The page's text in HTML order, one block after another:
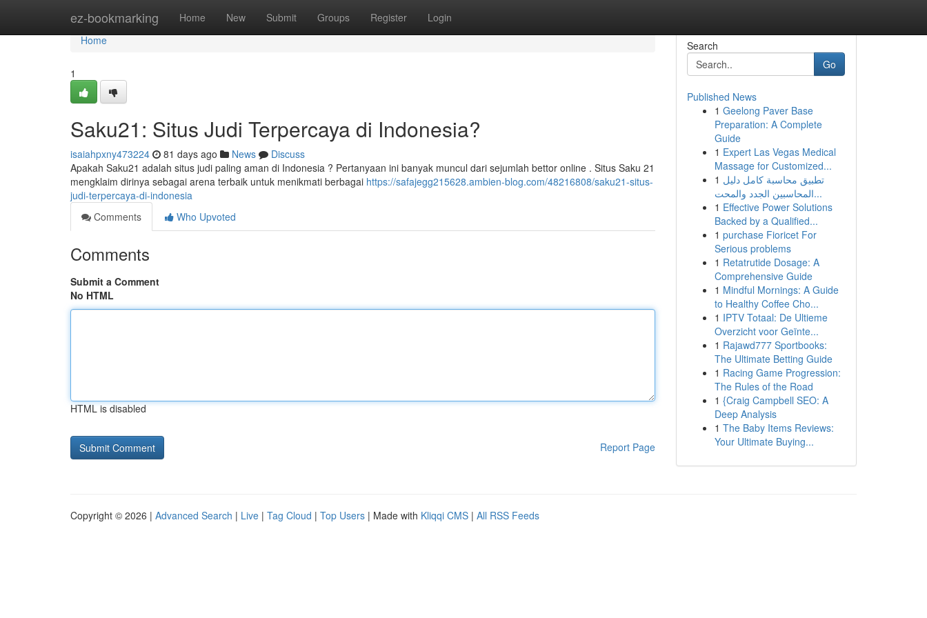
ez-bookmarking Home New Submit Groups Register Login
Home
Home
1
Saku21: Situs Judi Terpercaya di Indonesia?
isaiahpxny473224 81 days ago News
Discuss
Apakah Saku21 adalah situs judi paling aman di Indonesia ? Pertanyaan ini banyak muncul dari sejumlah bettor online . Situs Saku 21
mengklaim dirinya sebagai arena terbaik untuk menikmati berbagai https://safajegg215628.ambien-blog.com/48216808/saku21-situs-
judi-terpercaya-di-indonesia
Comments
Who Upvoted
Comments
Submit a Comment
No HTML
HTML is disabled
Report Page
Search
Go
Published News
1 Geelong Paver Base
Preparation: A Complete
Guide
1 Expert Las Vegas Medical
Massage for Customized...
1 تطبيق محاسبة كامل دليل
المحاسبين الجدد والمحت...
1 Effective Power Solutions
Backed by a Qualified...
1 purchase Fioricet For
Serious problems
1 Retatrutide Dosage: A
Comprehensive Guide
1 Mindful Mornings: A Guide
to Healthy Coffee Cho...
1 IPTV Totaal: De Ultieme
Overzicht voor Geïnte...
1 Rajawd777 Sportbooks:
The Ultimate Betting Guide
1 Racing Game Progression:
The Rules of the Road
1 {Craig Campbell SEO: A
Deep Analysis
1 The Baby Items Reviews:
Your Ultimate Buying...
Copyright © 2026 | Advanced Search | Live | Tag Cloud | Top Users | Made with Kliqqi CMS | All RSS Feeds